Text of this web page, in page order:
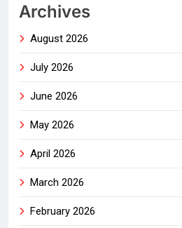
Archives
August 2026
July 2026
June 2026
May 2026
April 2026
March 2026
February 2026